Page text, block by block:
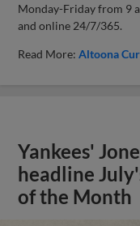
Monday-Friday from 9
and online 24/7/365.
Read More:Altoona
Yankees'
headline
of the Month